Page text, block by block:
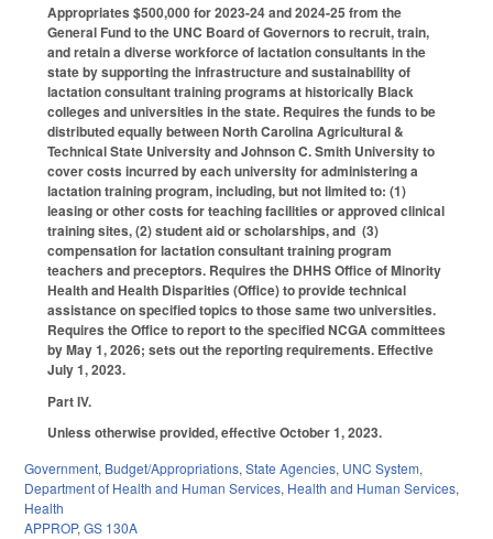
Appropriates $500,000 for 2023-24 and 2024-25 from the
General Fund to the UNC Board of Governors to recruit, train,
and retain a diverse workforce of lactation consultants in the
state by supporting the infrastructure and sustainability of
lactation consultant training programs at historically Black
colleges and universities in the state. Requires the funds to be
distributed equally between North Carolina Agricultural &
Technical State University and Johnson C. Smith University to
cover costs incurred by each university for administering a
lactation training program, including, but not limited to: (1)
leasing or other costs for teaching facilities or approved clinical
training sites, (2) student aid or scholarships, and (3)
compensation for lactation consultant training program
teachers and preceptors. Requires the DHHS Office of Minority
Health and Health Disparities (Office) to provide technical
assistance on specified topics to those same two universities.
Requires the Office to report to the specified NCGA committees
by May 1, 2026; sets out the reporting requirements. Effective
July 1, 2023.
Part IV.
Unless otherwise provided, effective October 1, 2023.
Government, Budget/Appropriations, State Agencies, UNC System,
Department of Health and Human Services, Health and Human Services,
Health
APPROP, GS 130A